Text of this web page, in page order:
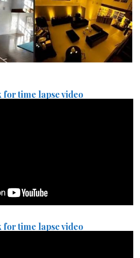
for time lapse video
for time lapse video